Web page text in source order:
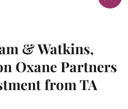
& Watkins,
Oxane Partners
from TA